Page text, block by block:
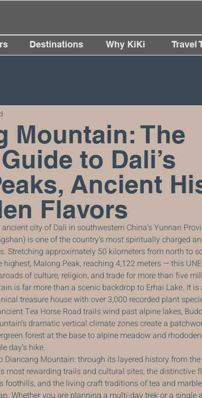
Destinations Why KiKi Travel
Mountain: The
to Dali’s
Ancient
Flavors
city of Dali in southwestern China’s Yunnan
is one of the country’s most spiritually charged
Stretching approximately 50 kilometers from north to
Malong Peak, reaching 4,122 meters — this
of culture, religion, and trade for more than five
is far more than a scenic backdrop to Erhai Lake. It
treasure house with over 3,000 recorded plant
Tea Horse Road trails wind past alpine lakes,
dramatic vertical climate zones create a
forest at the base to alpine meadow and
day’s hike.
Diancang Mountain: through its layered history from
most rewarding trails and cultural sites, the distinctive
foothills, and the living craft traditions of tea and
Whether you are planning a multi-day trek or a single